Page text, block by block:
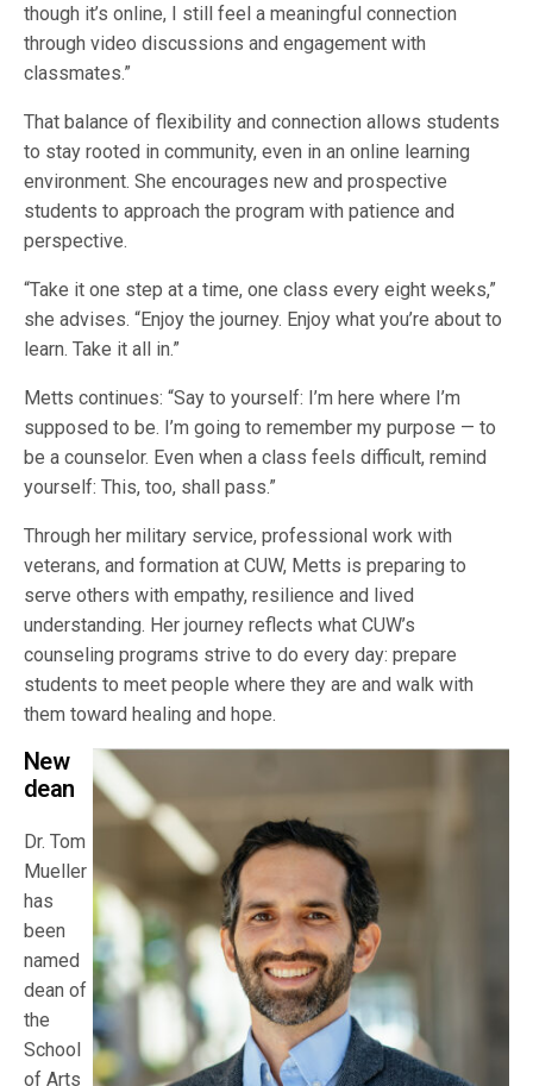
though it’s online, I still feel a meaningful connection
through video discussions and engagement with
classmates.”
That balance of flexibility and connection allows students
to stay rooted in community, even in an online learning
environment. She encourages new and prospective
students to approach the program with patience and
perspective.
“Take it one step at a time, one class every eight weeks,”
she advises. “Enjoy the journey. Enjoy what you’re about to
learn. Take it all in.”
Metts continues: “Say to yourself: I’m here where I’m
supposed to be. I’m going to remember my purpose — to
be a counselor. Even when a class feels difficult, remind
yourself: This, too, shall pass.”
Through her military service, professional work with
veterans, and formation at CUW, Metts is preparing to
serve others with empathy, resilience and lived
understanding. Her journey reflects what CUW’s
counseling programs strive to do every day: prepare
students to meet people where they are and walk with
them toward healing and hope.
New
dean
Dr. Tom
Mueller
has
been
named
dean of
the
School
of Arts